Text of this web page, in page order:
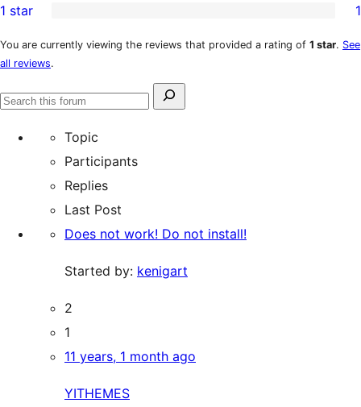
reviews
star
reviews
2-
star
review
1-
star
review
1 star 1
You are currently viewing the reviews that provided a rating of 1 star. See
all reviews.
Search
Search
Topic
Participants
Replies
Last Post
Does not work! Do not install!
Started by: kenigart
2
1
11 years, 1 month ago
YITHEMES